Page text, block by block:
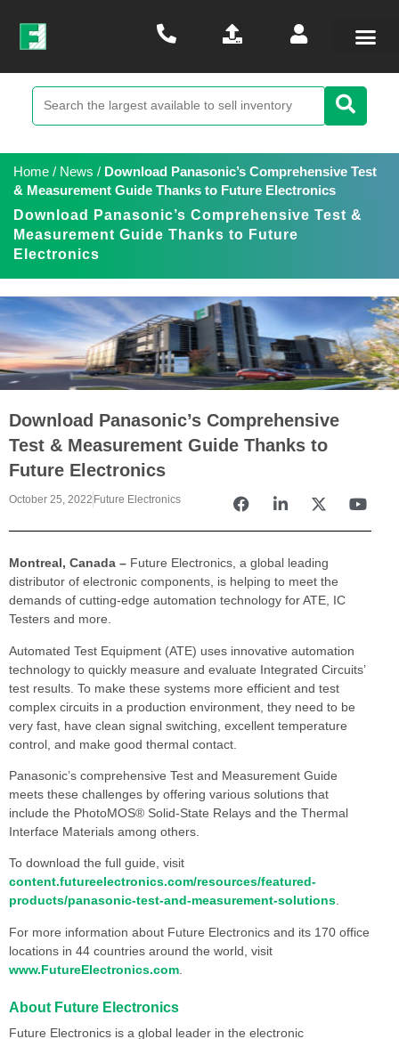
Home / News / Download Panasonic’s Comprehensive Test
& Measurement Guide Thanks to Future Electronics
Download Panasonic’s Comprehensive Test &
Measurement Guide Thanks to Future
Electronics
Download Panasonic’s Comprehensive
Test & Measurement Guide Thanks to
Future Electronics
October 25, 2022 Future Electronics
Montreal, Canada – Future Electronics, a global leading
distributor of electronic components, is helping to meet the
demands of cutting-edge automation technology for ATE, IC
Testers and more.
Automated Test Equipment (ATE) uses innovative automation
technology to quickly measure and evaluate Integrated Circuits’
test results. To make these systems more efficient and test
complex circuits in a production environment, they need to be
very fast, have clean signal switching, excellent temperature
control, and make good thermal contact.
Panasonic’s comprehensive Test and Measurement Guide
meets these challenges by offering various solutions that
include the PhotoMOS® Solid-State Relays and the Thermal
Interface Materials among others.
To download the full guide, visit
content.futureelectronics.com/resources/featured-
products/panasonic-test-and-measurement-solutions.
For more information about Future Electronics and its 170 office
locations in 44 countries around the world, visit
www.FutureElectronics.com
About Future Electronics
Future Electronics is a global leader in the electronic